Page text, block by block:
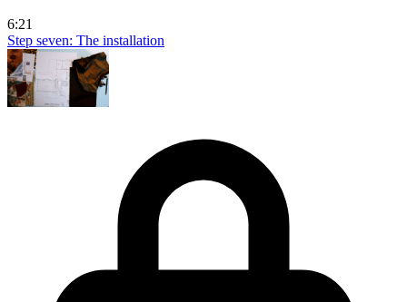
6:21
Step seven: The installation